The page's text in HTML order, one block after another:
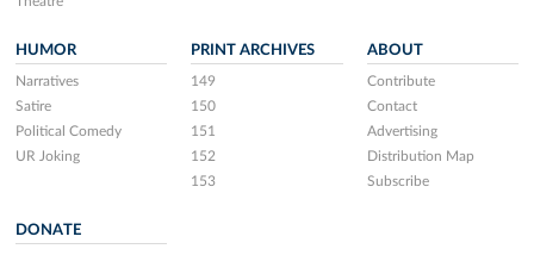
HUMOR
Narratives
Satire
Political Comedy
UR Joking
PRINT ARCHIVES
149
150
151
152
153
ABOUT
Contribute
Contact
Advertising
Distribution Map
Subscribe
DONATE